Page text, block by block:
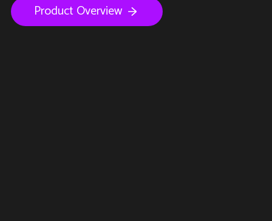
Product Overview